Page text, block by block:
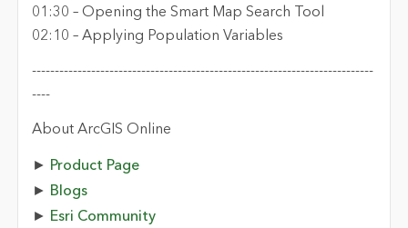
01:30 – Opening the Smart Map Search Tool
02:10 – Applying Population Variables
---------------------------------------------------------------------------
----
About ArcGIS Online
► Product Page
► Blogs
► Esri Community